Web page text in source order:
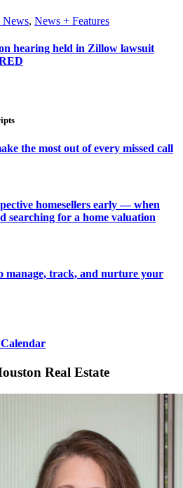
News, News + Features
hearing held in Zillow lawsuit
the most out of every missed call
homesellers early — when
searching for a home valuation
manage, track, and nurture your
Real Estate